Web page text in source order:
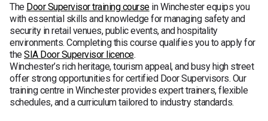
The Door Supervisor training course in Winchester equips you
with essential skills and knowledge for managing safety and
security in retail venues, public events, and hospitality
environments. Completing this course qualifies you to apply for
theSIA Door Supervisor licence.
Winchester’s rich heritage, tourism appeal, and busy high street
offer strong opportunities for certified Door Supervisors. Our
training centre in Winchester provides expert trainers, flexible
schedules, and a curriculum tailored to industry standards.